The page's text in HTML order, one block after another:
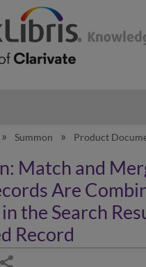
collapse global
Summon Product
Match and
Are
the Search
Record